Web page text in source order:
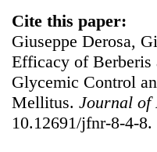
Cite this paper:
Giuseppe Derosa,
Efficacy of
Glycemic Control
Mellitus. Journal of
10.12691/jfnr-8-4-8.